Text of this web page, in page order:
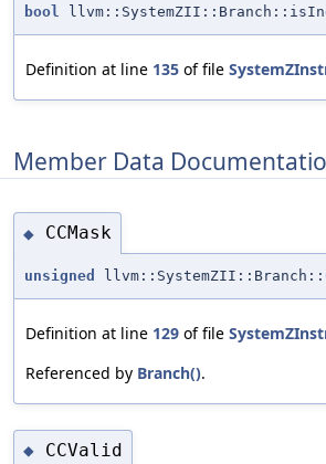
bool
Definition at line 135 of file
Member Data
◆ CCMask
unsigned
Definition at line 129 of file
Referenced by Branch().
◆ CCValid